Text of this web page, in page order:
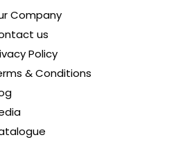
Company
us
Policy
& Conditions